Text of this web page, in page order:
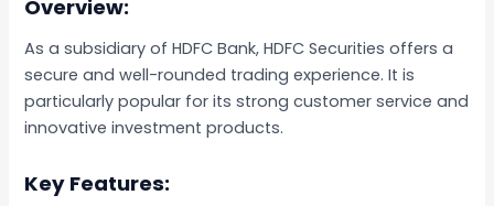
Overview:
As a subsidiary of HDFC Bank, HDFC Securities offers a
secure and well-rounded trading experience. It is
particularly popular for its strong customer service and
innovative investment products.
Key Features: